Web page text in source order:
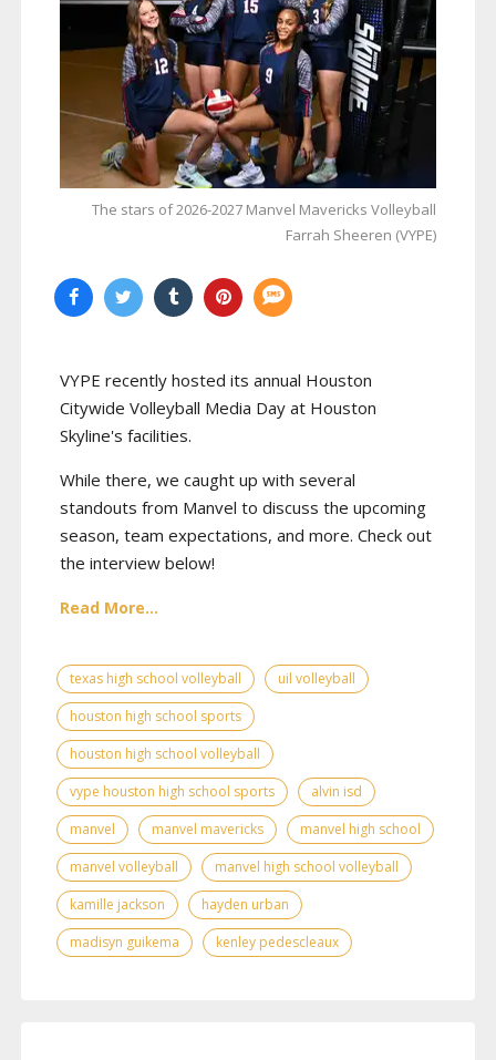
The stars of 2026-2027 Manvel Mavericks Volleyball
Farrah Sheeren (VYPE)
VYPE recently hosted its annual Houston
Citywide Volleyball Media Day at Houston
Skyline's facilities.
While there, we caught up with several
standouts from Manvel to discuss the upcoming
season, team expectations, and more. Check out
the interview below!
Read More...
texas high school volleyball
uil volleyball
houston high school sports
houston high school volleyball
vype houston high school sports
alvin isd
manvel
manvel mavericks
manvel high school
manvel volleyball
manvel high school volleyball
kamille jackson
hayden urban
madisyn guikema
kenley pedescleaux